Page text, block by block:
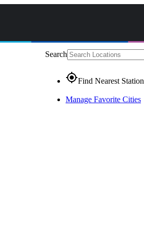
Search
gps_fixedFind Nearest Station
Manage Favorite Cities